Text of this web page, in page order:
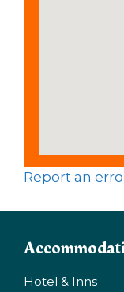
Report an
Hotel & Inns